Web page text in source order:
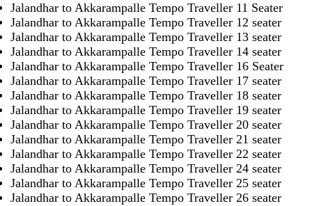
Jalandhar to Akkarampalle Tempo Traveller 11 Seater
Jalandhar to Akkarampalle Tempo Traveller 12 seater
Jalandhar to Akkarampalle Tempo Traveller 13 seater
Jalandhar to Akkarampalle Tempo Traveller 14 seater
Jalandhar to Akkarampalle Tempo Traveller 16 Seater
Jalandhar to Akkarampalle Tempo Traveller 17 seater
Jalandhar to Akkarampalle Tempo Traveller 18 seater
Jalandhar to Akkarampalle Tempo Traveller 19 seater
Jalandhar to Akkarampalle Tempo Traveller 20 seater
Jalandhar to Akkarampalle Tempo Traveller 21 seater
Jalandhar to Akkarampalle Tempo Traveller 22 seater
Jalandhar to Akkarampalle Tempo Traveller 24 seater
Jalandhar to Akkarampalle Tempo Traveller 25 seater
Jalandhar to Akkarampalle Tempo Traveller 26 seater